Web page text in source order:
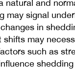
natural and
may signal
in
may
such as